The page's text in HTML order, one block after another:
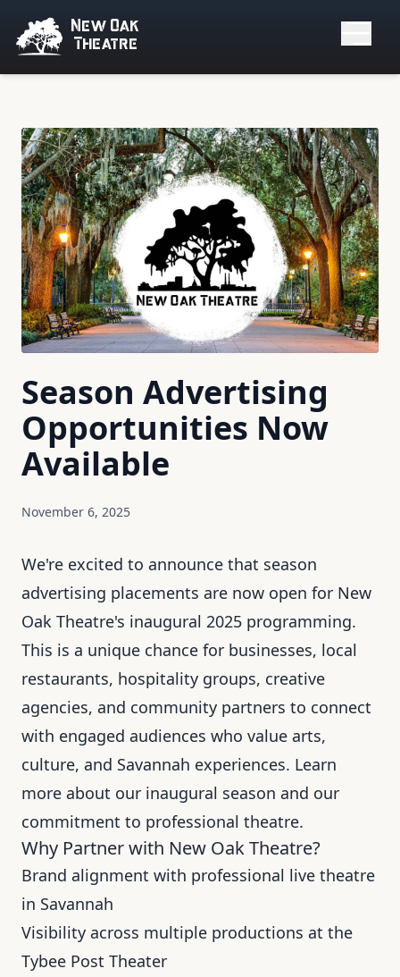
New Oak
Theatre
Season Advertising
Opportunities Now
Available
November 6, 2025
We're excited to announce that season
advertising placements are now open for New
Oak Theatre's inaugural 2025 programming.
This is a unique chance for businesses, local
restaurants, hospitality groups, creative
agencies, and community partners to connect
with engaged audiences who value arts,
culture, and Savannah experiences. Learn
more about our inaugural season and our
commitment to professional theatre.
Why Partner with New Oak Theatre?
Brand alignment with professional live theatre
in Savannah
Visibility across multiple productions at the
Tybee Post Theater